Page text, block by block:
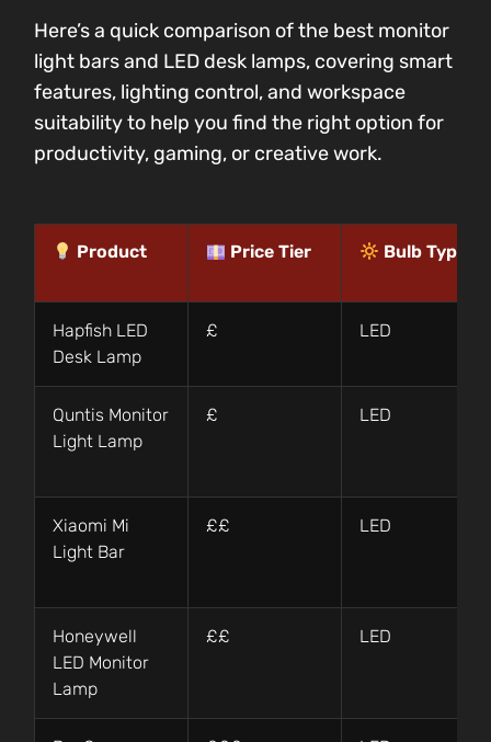
Here’s a quick comparison of the best monitor
light bars and LED desk lamps, covering smart
features, lighting control, and workspace
suitability to help you find the right option for
productivity, gaming, or creative work.
Product Price Tier Bulb Type
Hapfish LED
Desk Lamp
£ LED
Quntis Monitor
Light Lamp
£ LED
Xiaomi Mi
Light Bar
££ LED
Honeywell
LED Monitor
Lamp
££ LED